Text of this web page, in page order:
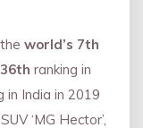
world’s 7th
36th ranking in
in India in 2019
‘MG Hector’,